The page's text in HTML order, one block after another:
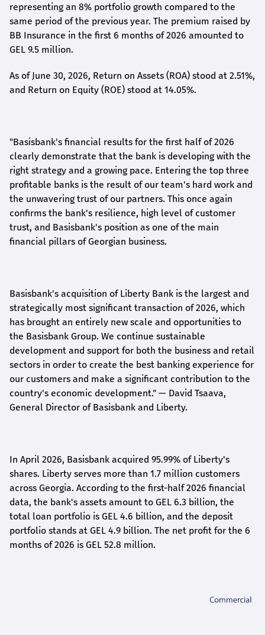
representing an 8% portfolio growth compared to the
same period of the previous year. The premium raised by
BB Insurance in the first 6 months of 2026 amounted to
GEL 9.5 million.
As of June 30, 2026, Return on Assets (ROA) stood at 2.51%,
and Return on Equity (ROE) stood at 14.05%.
"Basisbank's financial results for the first half of 2026
clearly demonstrate that the bank is developing with the
right strategy and a growing pace. Entering the top three
profitable banks is the result of our team's hard work and
the unwavering trust of our partners. This once again
confirms the bank's resilience, high level of customer
trust, and Basisbank's position as one of the main
financial pillars of Georgian business.
Basisbank's acquisition of Liberty Bank is the largest and
strategically most significant transaction of 2026, which
has brought an entirely new scale and opportunities to
the Basisbank Group. We continue sustainable
development and support for both the business and retail
sectors in order to create the best banking experience for
our customers and make a significant contribution to the
country's economic development." — David Tsaava,
General Director of Basisbank and Liberty.
In April 2026, Basisbank acquired 95.99% of Liberty's
shares. Liberty serves more than 1.7 million customers
across Georgia. According to the first-half 2026 financial
data, the bank's assets amount to GEL 6.3 billion, the
total loan portfolio is GEL 4.6 billion, and the deposit
portfolio stands at GEL 4.9 billion. The net profit for the 6
months of 2026 is GEL 52.8 million.